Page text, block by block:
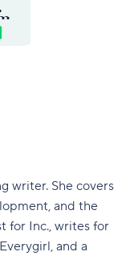
writer. She covers
and the
for Inc., writes for
and a